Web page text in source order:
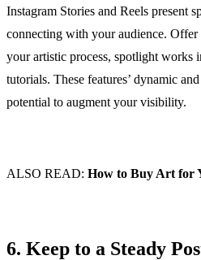
Instagram Stories and Reels present
connecting with your audience. Offer
your artistic process, spotlight works
tutorials. These features’ dynamic
potential to augment your visibility.
ALSO READ: How to Buy Art for
6. Keep to a Steady